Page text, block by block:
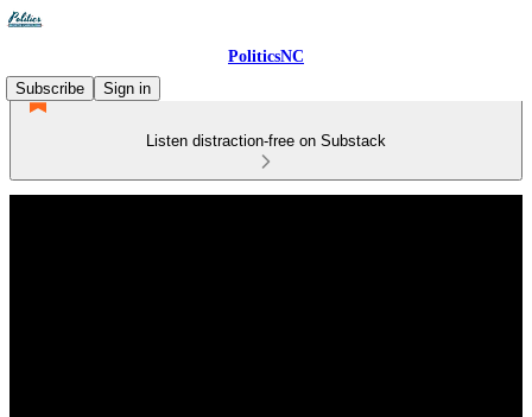
PoliticsNC
Subscribe
Sign in
Listen distraction-free on Substack